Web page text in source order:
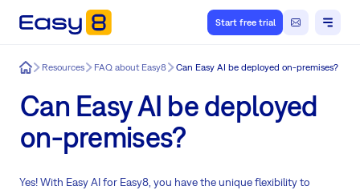
Start free trial
Easy8Resources FAQ about Easy8 Can Easy AI be deployed on-premises?
Can Easy AI be deployed
on-premises?
Yes! With Easy AI for Easy8, you have the unique flexibility to